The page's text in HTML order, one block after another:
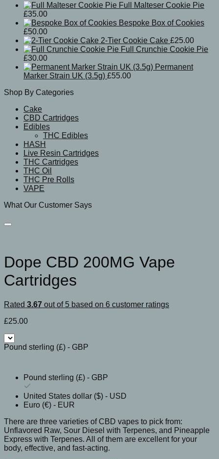
Full Malteser Cookie Pie
£35.00
Bespoke Box of Cookies
£50.00
2-Tier Cookie Cake £25.00
Full Crunchie Cookie Pie
£30.00
Permanent
Marker Strain UK (3.5g) £55.00
Shop By Categories
Cake
CBD Cartridges
Edibles
THC Edibles
HASH
Live Resin Cartridges
THC Cartridges
THC Oil
THC Pre Rolls
VAPE
What Our Customer Says
Dope CBD 200MG Vape
Cartridges
Rated 3.67 out of 5 based on 6 customer ratings
£25.00
Pound sterling (£) - GBP
Pound sterling (£) - GBP
United States dollar ($) - USD
Euro (€) - EUR
There are three varieties of CBD vapes to pick from:
Unflavored Raw, Sour Diesel with Terpenes, and Pineapple
Express with Terpenes. All of them are excellent for your
body, effective, and fast-acting.